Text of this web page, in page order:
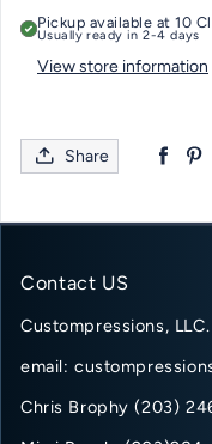
Pickup available at10
Usually ready in 2-4 days
View store information
Share
Contact US
Custompressions,
email:
Chris Brophy (203)